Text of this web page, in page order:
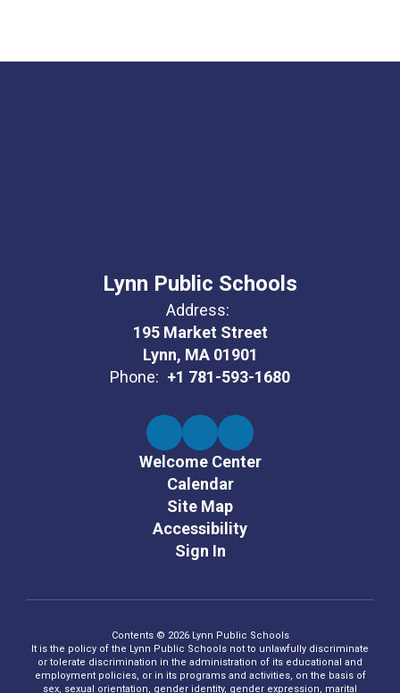
Lynn Public Schools
Address:
195 Market Street
Lynn, MA 01901
Phone: +1 781-593-1680
Welcome Center
Calendar
Site Map
Accessibility
Sign In
Contents © 2026 Lynn Public Schools
It is the policy of the Lynn Public Schools not to unlawfully discriminate
or tolerate discrimination in the administration of its educational and
employment policies, or in its programs and activities, on the basis of
sex, sexual orientation, gender identity, gender expression, marital